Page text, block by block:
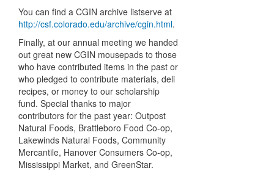
You can find a CGIN archive listserve at
http://csf.colorado.edu/archive/cgin.html.
Finally, at our annual meeting we handed
out great new CGIN mousepads to those
who have contributed items in the past or
who pledged to contribute materials, deli
recipes, or money to our scholarship
fund. Special thanks to major
contributors for the past year: Outpost
Natural Foods, Brattleboro Food Co-op,
Lakewinds Natural Foods, Community
Mercantile, Hanover Consumers Co-op,
Mississippi Market, and GreenStar.